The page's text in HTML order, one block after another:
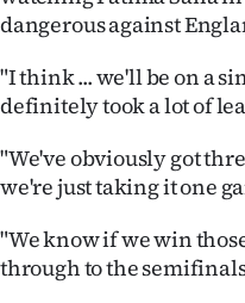
dangerous against
"I think ... we'll be on a
definitely took a lot of
"We've obviously got
we're just taking it one
"We know if we win
through to the